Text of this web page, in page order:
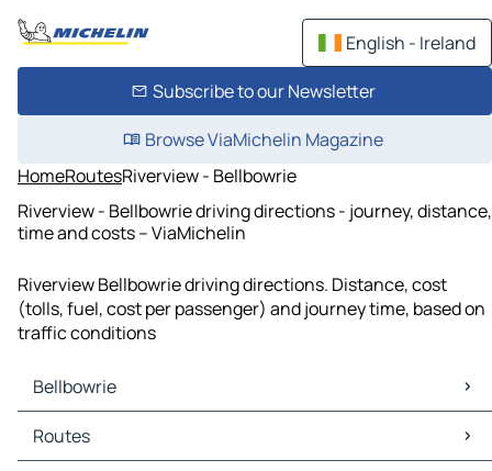
English - Ireland
Subscribe to our Newsletter
Browse ViaMichelin Magazine
HomeRoutesRiverview - Bellbowrie
Riverview - Bellbowrie driving directions - journey, distance,
time and costs – ViaMichelin
Riverview Bellbowrie driving directions. Distance, cost
(tolls, fuel, cost per passenger) and journey time, based on
traffic conditions
Bellbowrie
Bellbowrie Maps
Bellbowrie Traffic
Routes